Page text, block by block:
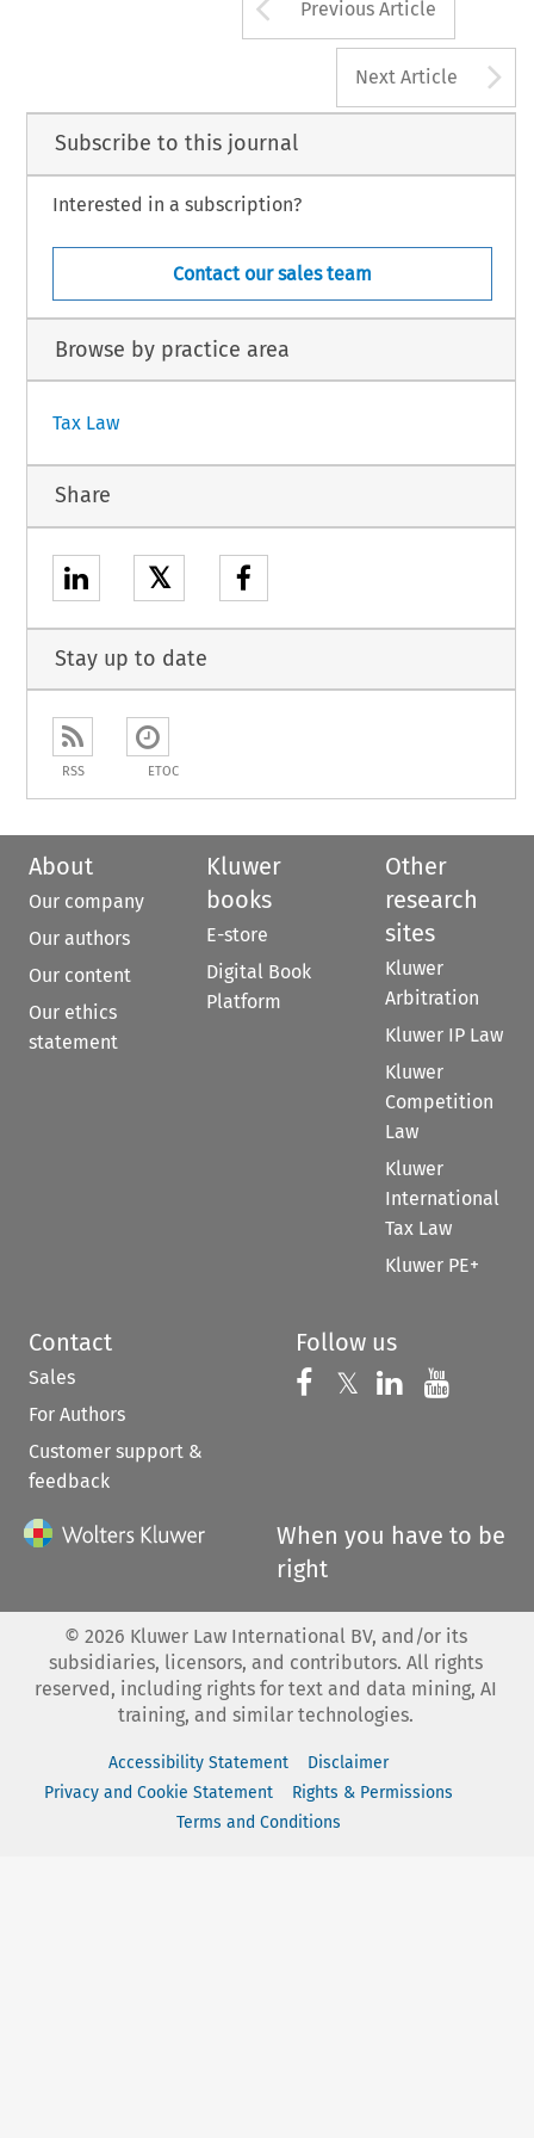
Previous Article
Next Article
Subscribe to this journal
Interested in a subscription?
Contact our sales team
Browse by practice area
Tax Law
Share
𝕏
Stay up to date
RSS ETOC
About
Our company
Our authors
Our content
Our ethics
statement
Kluwer
books
E-store
Digital Book
Platform
Other
research
sites
Kluwer
Arbitration
Kluwer IP Law
Kluwer
Competition
Law
Kluwer
International
Tax Law
Kluwer PE+
Contact
Sales
For Authors
Customer support &
feedback
Follow us
Follow us on
𝕏 Follow us on
Follow us
When you have to be
right
© 2026 Kluwer Law International BV, and/or its
subsidiaries, licensors, and contributors. All rights
reserved, including rights for text and data mining, AI
training, and similar technologies.
Accessibility Statement
Disclaimer
Privacy and Cookie Statement
Rights & Permissions
Terms and Conditions